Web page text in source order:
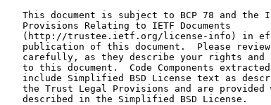
This document is subject to BCP 78 and the
   Provisions Relating to IETF Documents
(http://trustee.ietf.org/license-info) in
publication of this document.  Please
carefully, as they describe your rights and
to this document.  Code Components
include Simplified BSD License text as
the Trust Legal Provisions and are provided
   described in the Simplified BSD License.